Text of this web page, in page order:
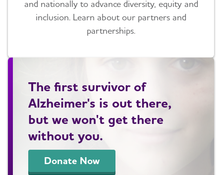
and nationally to advance diversity, equity and
inclusion. Learn about our partners and
partnerships.
The first survivor of
Alzheimer's is out there,
but we won't get there
without you.
Donate Now